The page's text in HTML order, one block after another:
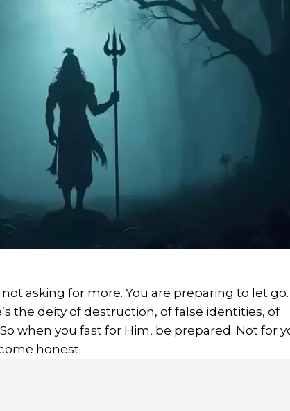
asking for more. You are preparing to let go.
the deity of destruction, of false identities, of
when you fast for Him, be prepared. Not for
honest.